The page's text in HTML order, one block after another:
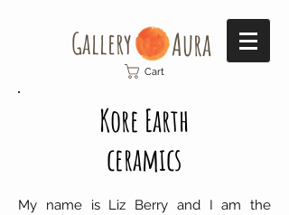
Gallery​ Aura
Cart
Kore Earth
ceramics
My name is Liz Berry and I am the